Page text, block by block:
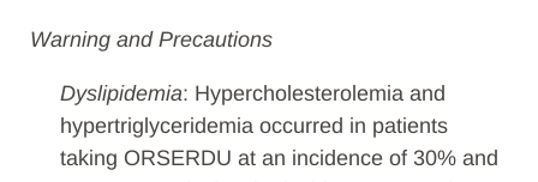
Warning and Precautions
Dyslipidemia: Hypercholesterolemia and
hypertriglyceridemia occurred in patients
taking ORSERDU at an incidence of 30% and